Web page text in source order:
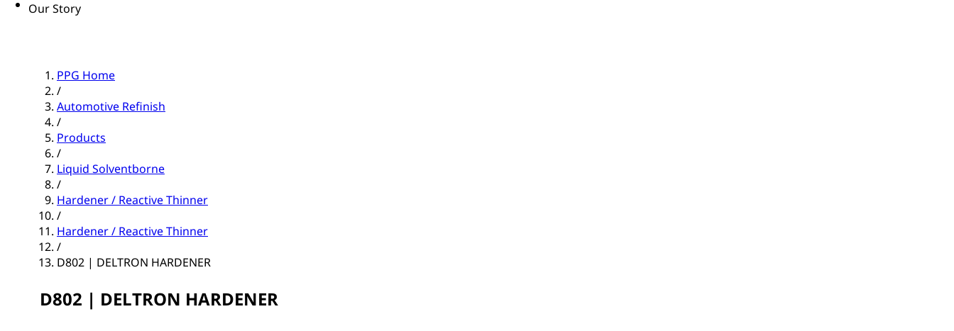
Our Story
PPG Home
/
Automotive Refinish
/
Products
/
Liquid Solventborne
/
Hardener / Reactive Thinner
/
Hardener / Reactive Thinner
/
D802 | DELTRON HARDENER
D802 | DELTRON HARDENER